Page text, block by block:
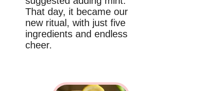
That day, it became our
new ritual, with just five
ingredients and endless
cheer.